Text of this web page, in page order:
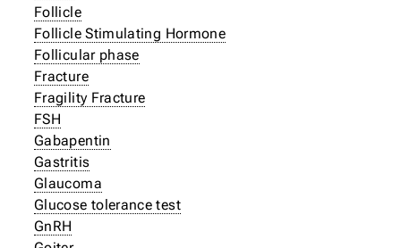
Follicle
Follicle Stimulating Hormone
Follicular phase
Fracture
Fragility Fracture
FSH
Gabapentin
Gastritis
Glaucoma
Glucose tolerance test
GnRH